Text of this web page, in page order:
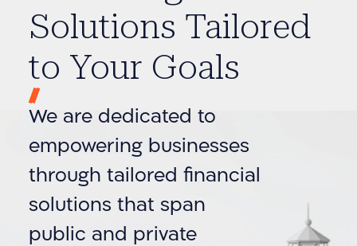
Solutions Tailored
to Your Goals
We are dedicated to
empowering businesses
through tailored financial
solutions that span
public and private